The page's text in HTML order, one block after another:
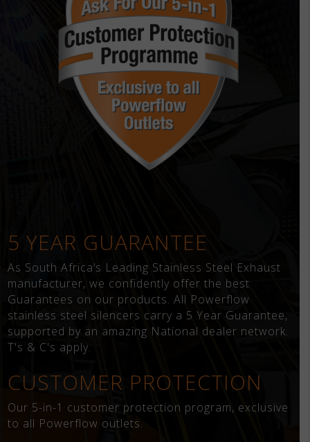
5 YEAR GUARANTEE
As South Africa’s Leading Stainless Steel Exhaust
manufacturer, we confidently offer the best
Guarantees on our products. All Powerflow
stainless steel silencers carry a 5 Year Guarantee,
supported by an amazing National dealer network.
T's & C's apply.
CUSTOMER PROTECTION
Our 5-in-1 customer protection program, exclusive
to all Powerflow outlets.